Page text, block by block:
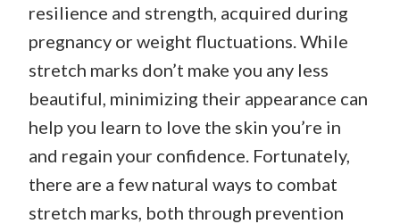
resilience and strength, acquired during
pregnancy or weight fluctuations. While
stretch marks don’t make you any less
beautiful, minimizing their appearance can
help you learn to love the skin you’re in
and regain your confidence. Fortunately,
there are a few natural ways to combat
stretch marks, both through prevention